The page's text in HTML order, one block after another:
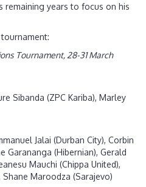
remaining years to focus on his
Tournament, 28-31 March
Sibanda (ZPC Kariba), Marley
Jalai (Durban City), Corbin
Garananga (Hibernian), Gerald
Mauchi (Chippa United),
Shane Maroodza (Sarajevo)